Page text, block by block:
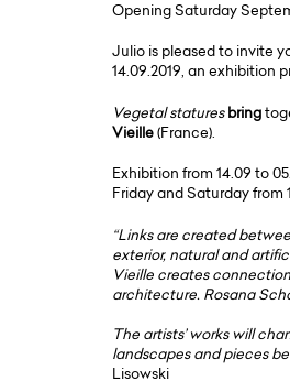
Opening Saturday
Julio is pleased to invite
14.09.2019, an exhibition
Vegetal statures bring
Vieille (France).
Exhibition from 14.09 to
Friday and Saturday from
“Links are created
exterior, natural and
Vieille creates
architecture. Rosana
The artists’ works will
landscapes and pieces
Lisowski